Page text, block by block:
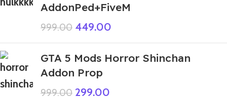
AddonPed+FiveM
999.00 449.00
GTA 5 Mods Horror Shinchan
Addon Prop
999.00 299.00